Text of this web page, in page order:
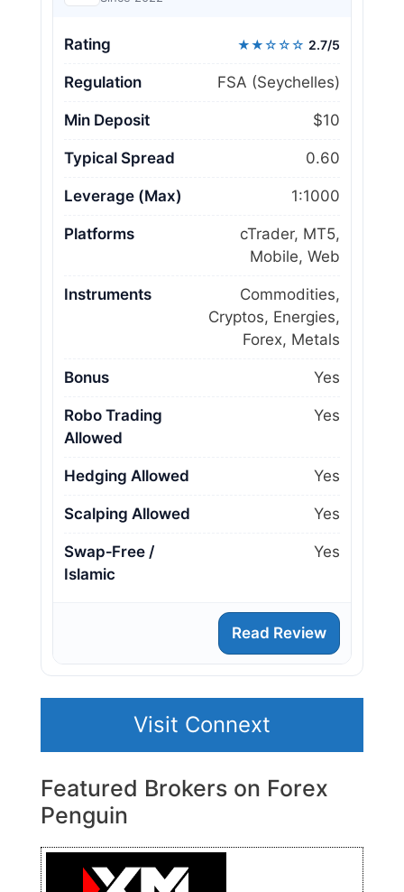
Rating ★★☆☆☆ 2.7/5
Regulation FSA (Seychelles)
Min Deposit $10
Typical Spread 0.60
Leverage (Max) 1:1000
Platforms
cTrader, MT5,
Mobile, Web
Instruments
Commodities,
Cryptos, Energies,
Forex, Metals
Bonus Yes
Robo Trading
Allowed
Yes
Hedging Allowed Yes
Scalping Allowed Yes
Swap‑Free /
Islamic
Yes
Read Review
Visit Connext
Featured Brokers on Forex
Penguin